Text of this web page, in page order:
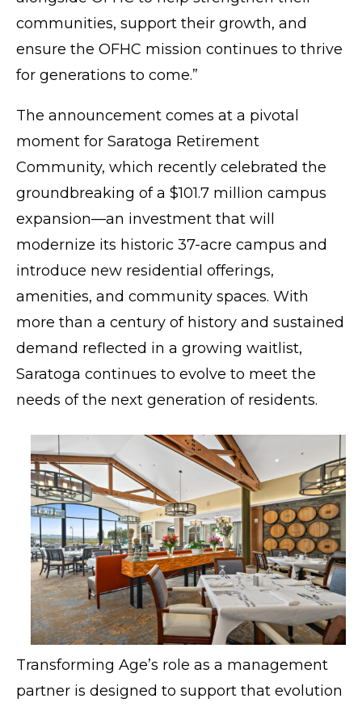
communities, support their growth, and
ensure the OFHC mission continues to thrive
for generations to come.”
The announcement comes at a pivotal
moment for Saratoga Retirement
Community, which recently celebrated the
groundbreaking of a $101.7 million campus
expansion—an investment that will
modernize its historic 37-acre campus and
introduce new residential offerings,
amenities, and community spaces. With
more than a century of history and sustained
demand reflected in a growing waitlist,
Saratoga continues to evolve to meet the
needs of the next generation of residents.
Transforming Age’s role as a management
partner is designed to support that evolution